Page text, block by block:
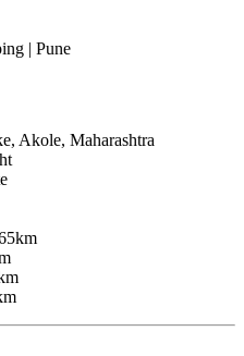
| Pune
Akole, Maharashtra